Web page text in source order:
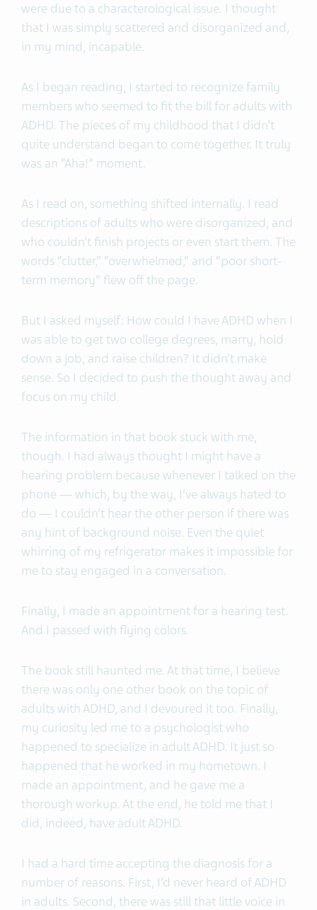
were due to a characterological issue. I thought
that I was simply scattered and disorganized and,
in my mind, incapable.
As I began reading, I started to recognize family
members who seemed to fit the bill for adults with
ADHD. The pieces of my childhood that I didn’t
quite understand began to come together. It truly
was an “Aha!” moment.
As I read on, something shifted internally. I read
descriptions of adults who were disorganized, and
who couldn’t finish projects or even start them. The
words “clutter,” “overwhelmed,” and “poor short-
term memory” flew off the page.
But I asked myself: How could I have ADHD when I
was able to get two college degrees, marry, hold
down a job, and raise children? It didn’t make
sense. So I decided to push the thought away and
focus on my child.
The information in that book stuck with me,
though. I had always thought I might have a
hearing problem because whenever I talked on the
phone — which, by the way, I’ve always hated to
do — I couldn’t hear the other person if there was
any hint of background noise. Even the quiet
whirring of my refrigerator makes it impossible for
me to stay engaged in a conversation.
Finally, I made an appointment for a hearing test.
And I passed with flying colors.
The book still haunted me. At that time, I believe
there was only one other book on the topic of
adults with ADHD, and I devoured it too. Finally,
my curiosity led me to a psychologist who
happened to specialize in adult ADHD. It just so
happened that he worked in my hometown. I
made an appointment, and he gave me a
thorough workup. At the end, he told me that I
did, indeed, have adult ADHD.
I had a hard time accepting the diagnosis for a
number of reasons. First, I’d never heard of ADHD
in adults. Second, there was still that little voice in